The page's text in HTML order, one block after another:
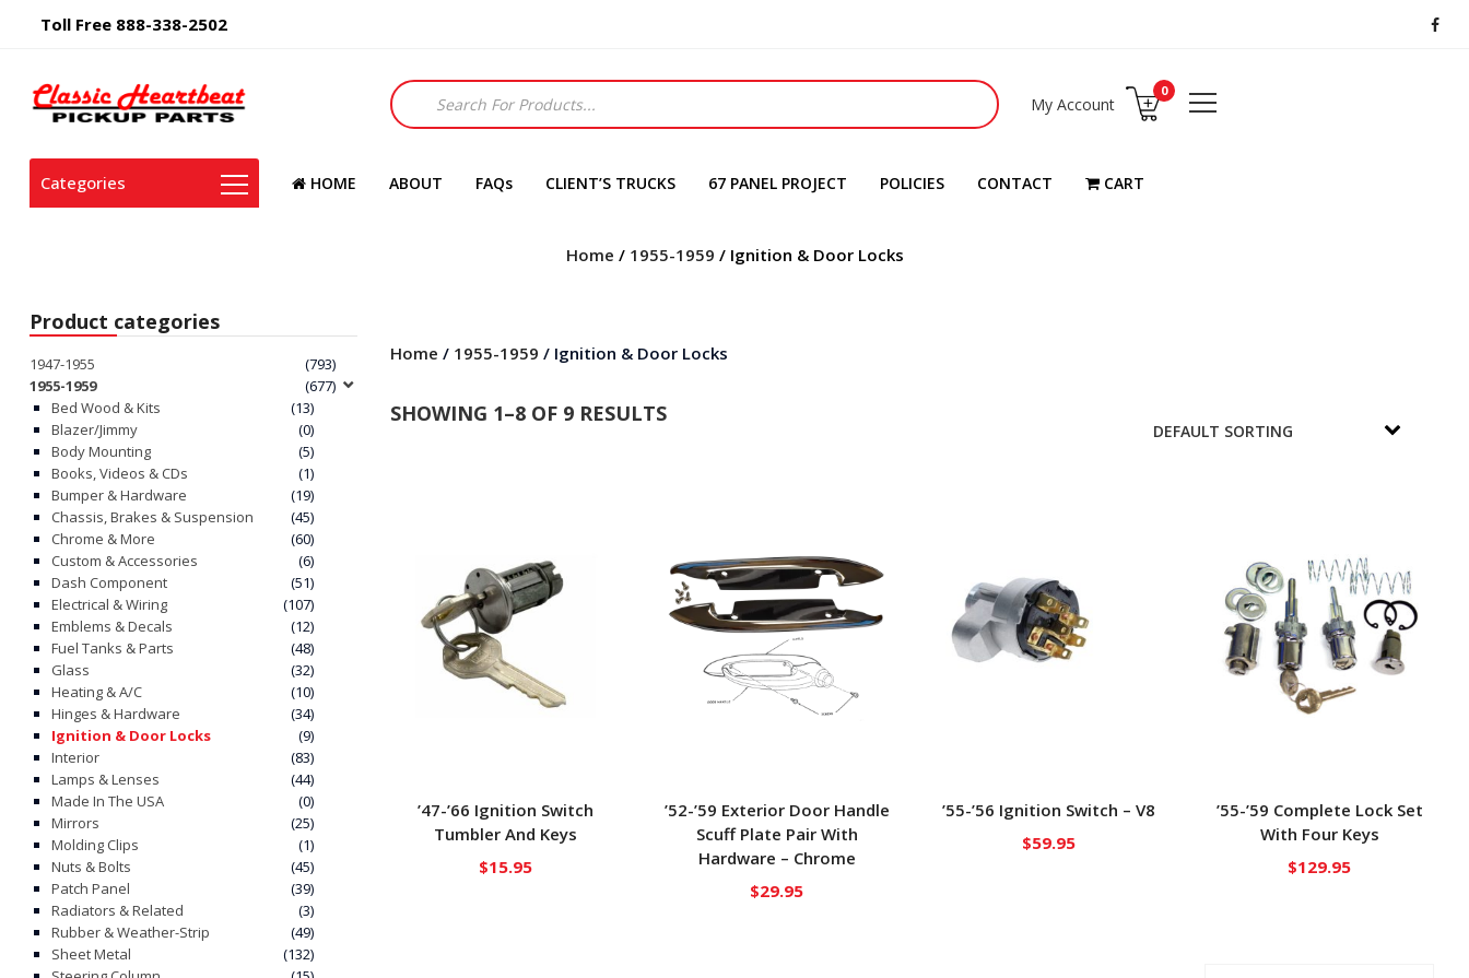
Toll Free 888-338-2502
Products
search
My Account
0
Categories HOME ABOUT FAQs CLIENT’S TRUCKS 67 PANEL PROJECT POLICIES CONTACT CART
Home / 1955-1959 / Ignition & Door Locks
Product categories
1947-1955
(793)
1955-1959
(677)
Bed Wood & Kits
(13)
Blazer/Jimmy
(0)
Body Mounting
(5)
Books, Videos & CDs
(1)
Bumper & Hardware
(19)
Chassis, Brakes & Suspension
(45)
Chrome & More
(60)
Custom & Accessories
(6)
Dash Component
(51)
Electrical & Wiring
(107)
Emblems & Decals
(12)
Fuel Tanks & Parts
(48)
Glass
(32)
Heating & A/C
(10)
Hinges & Hardware
(34)
Ignition & Door Locks
(9)
Interior
(83)
Lamps & Lenses
(44)
Made In The USA
(0)
Mirrors
(25)
Molding Clips
(1)
Nuts & Bolts
(45)
Patch Panel
(39)
Radiators & Related
(3)
Rubber & Weather-Strip
(49)
Sheet Metal
(132)
Home / 1955-1959 / Ignition & Door Locks
SHOWING 1–8 OF 9 RESULTS
’47-’66 Ignition Switch
Tumbler And Keys
$15.95
’52-’59 Exterior Door Handle
Scuff Plate Pair With
Hardware – Chrome
$29.95
’55-’56 Ignition Switch – V8
$59.95
’55-’59 Complete Lock Set
With Four Keys
$129.95